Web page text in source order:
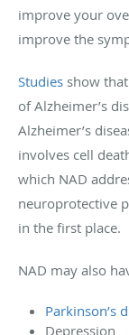
improve your
improve the
Studies show
of Alzheimer’s
Alzheimer’s
involves cell
which NAD
neuroprotective
in the first place.
NAD may also
Parkinson’s
Depression